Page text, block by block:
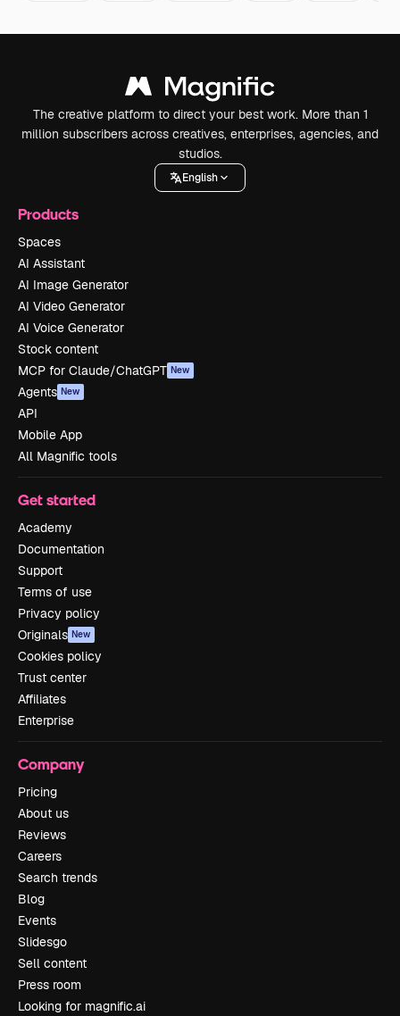
The creative platform to direct your best work. More than 1
million subscribers across creatives, enterprises, agencies, and
studios.
English
Products
Spaces
AI Assistant
AI Image Generator
AI Video Generator
AI Voice Generator
Stock content
MCP for Claude/ChatGPT New
Agents New
API
Mobile App
All Magnific tools
Get started
Academy
Documentation
Support
Terms of use
Privacy policy
Originals New
Cookies policy
Trust center
Affiliates
Enterprise
Company
Pricing
About us
Reviews
Careers
Search trends
Blog
Events
Slidesgo
Sell content
Press room
Looking for magnific.ai